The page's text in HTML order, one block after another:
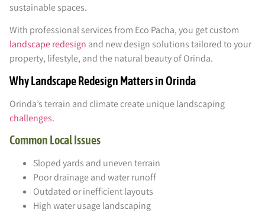
sustainable spaces.
With professional services from Eco Pacha, you get custom
landscape redesign and new design solutions tailored to your
property, lifestyle, and the natural beauty of Orinda.
Why Landscape Redesign Matters in Orinda
Orinda’s terrain and climate create unique landscaping
challenges.
Common Local Issues
Sloped yards and uneven terrain
Poor drainage and water runoff
Outdated or inefficient layouts
High water usage landscaping